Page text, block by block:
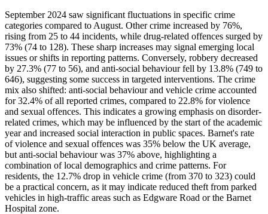
September 2024 saw significant fluctuations in specific crime
categories compared to August. Other crime increased by 76%,
rising from 25 to 44 incidents, while drug-related offences surged by
73% (74 to 128). These sharp increases may signal emerging local
issues or shifts in reporting patterns. Conversely, robbery decreased
by 27.3% (77 to 56), and anti-social behaviour fell by 13.8% (749 to
646), suggesting some success in targeted interventions. The crime
mix also shifted: anti-social behaviour and vehicle crime accounted
for 32.4% of all reported crimes, compared to 22.8% for violence
and sexual offences. This indicates a growing emphasis on disorder-
related crimes, which may be influenced by the start of the academic
year and increased social interaction in public spaces. Barnet's rate
of violence and sexual offences was 35% below the UK average,
but anti-social behaviour was 37% above, highlighting a
combination of local demographics and crime patterns. For
residents, the 12.7% drop in vehicle crime (from 370 to 323) could
be a practical concern, as it may indicate reduced theft from parked
vehicles in high-traffic areas such as Edgware Road or the Barnet
Hospital zone.